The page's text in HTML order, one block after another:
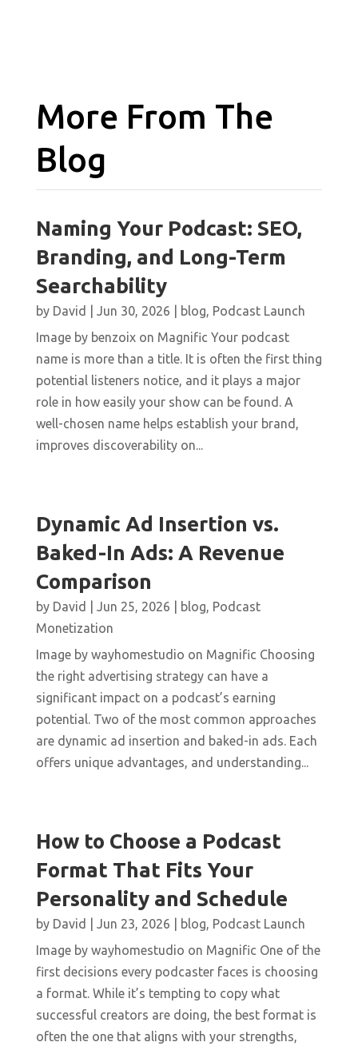
More From The
Blog
Naming Your Podcast: SEO,
Branding, and Long-Term
Searchability
by David Jun 30, 2026 blog, Podcast Launch
Image by benzoix on Magnific Your podcast
name is more than a title. It is often the first thing
potential listeners notice, and it plays a major
role in how easily your show can be found. A
well-chosen name helps establish your brand,
improves discoverability on...
Dynamic Ad Insertion vs.
Baked-In Ads: A Revenue
Comparison
by David Jun 25, 2026 blog, Podcast
Monetization
Image by wayhomestudio on Magnific Choosing
the right advertising strategy can have a
significant impact on a podcast’s earning
potential. Two of the most common approaches
are dynamic ad insertion and baked-in ads. Each
offers unique advantages, and understanding...
How to Choose a Podcast
Format That Fits Your
Personality and Schedule
by David Jun 23, 2026 blog, Podcast Launch
Image by wayhomestudio on Magnific One of the
first decisions every podcaster faces is choosing
a format. While it’s tempting to copy what
successful creators are doing, the best format is
often the one that aligns with your strengths,